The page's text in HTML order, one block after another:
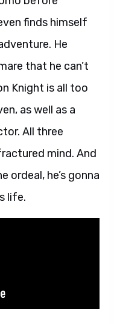
finds himself
He
that he can’t
Knight is all too
as well as a
All three
mind. And
ordeal, he’s gonna
life.